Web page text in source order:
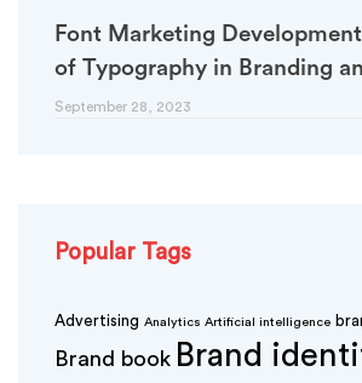
Font Marketing
of Typography in Branding
September 28, 2023
Popular Tags
Advertising Analytics Artificial intelligence
Brand book Brand